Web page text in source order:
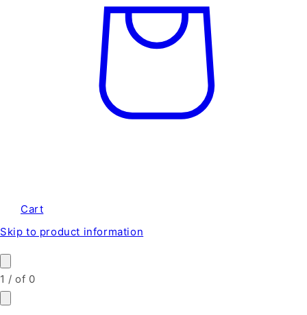
Cart
Skip to product information
1 /of 0